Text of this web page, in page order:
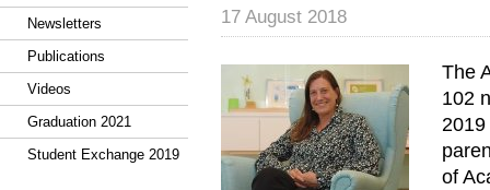
17 August 2018
The
102
of
Newsletters
Publications
Videos
Graduation 2021
Student Exchange 2019